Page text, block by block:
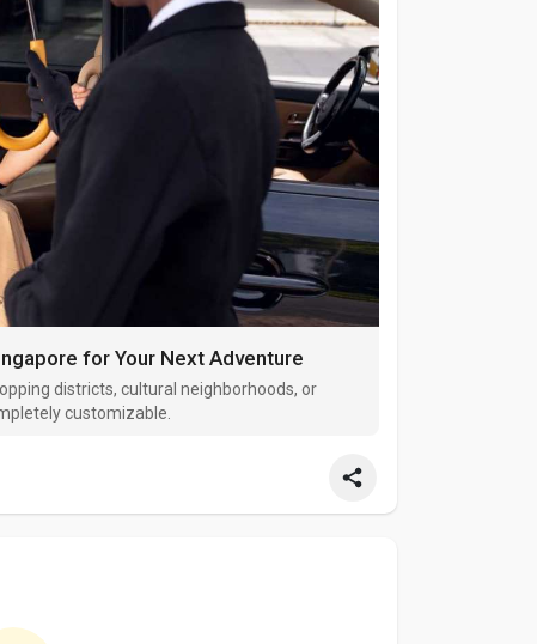
for Your Next Adventure
districts, cultural neighborhoods, or
customizable.